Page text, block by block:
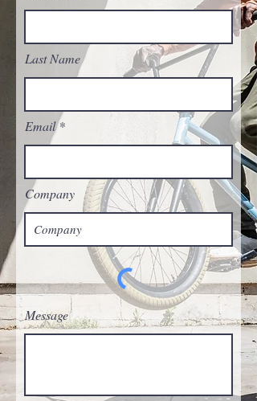
Last Name
Email
Company
Message